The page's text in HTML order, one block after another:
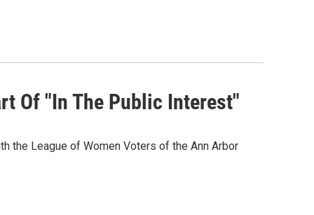
Of "In The Public Interest"
the League of Women Voters of the Ann Arbor